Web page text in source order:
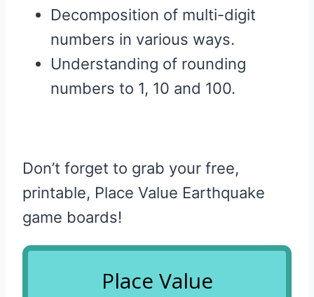
Decomposition of multi-digit
numbers in various ways.
Understanding of rounding
numbers to 1, 10 and 100.
Don’t forget to grab your free,
printable, Place Value Earthquake
game boards!
Place Value